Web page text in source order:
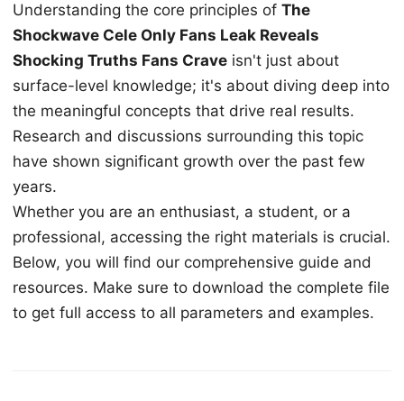
Understanding the core principles of The
Shockwave Cele Only Fans Leak Reveals
Shocking Truths Fans Crave isn't just about
surface-level knowledge; it's about diving deep into
the meaningful concepts that drive real results.
Research and discussions surrounding this topic
have shown significant growth over the past few
years.
Whether you are an enthusiast, a student, or a
professional, accessing the right materials is crucial.
Below, you will find our comprehensive guide and
resources. Make sure to download the complete file
to get full access to all parameters and examples.